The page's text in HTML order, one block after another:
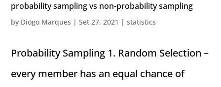
probability sampling vs non-probability sampling
by Diogo Marques |Set 27, 2021 |statistics
Probability Sampling 1. Random Selection –
every member has an equal chance of